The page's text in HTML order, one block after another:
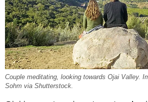
Couple meditating, looking towards Ojai Valley.
Sohm via Shutterstock.